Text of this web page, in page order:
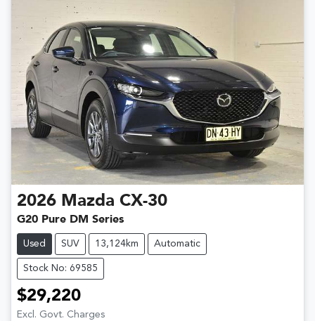
2026 Mazda CX-30
G20 Pure DM Series
Used SUV 13,124km Automatic
Stock No: 69585
$29,220
Excl. Govt. Charges